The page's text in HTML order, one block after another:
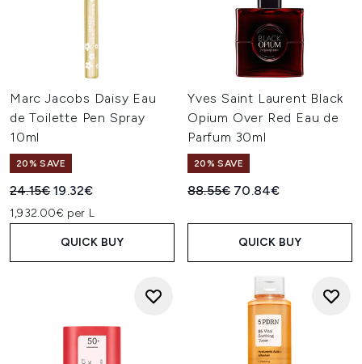
Marc Jacobs Daisy Eau
de Toilette Pen Spray
10ml
20% SAVE
Recommended Retail Price:
24.15€Current price:
19.32€
1,932.00€ per L
QUICK BUY
Yves Saint Laurent Black
Opium Over Red Eau de
Parfum 30ml
20% SAVE
Recommended Retail Price:
88.55€ Current price:
70.84€
QUICK BUY